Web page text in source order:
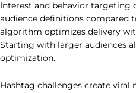
Interest and behavior targeting
audience definitions compared
algorithm optimizes delivery
Starting with larger audiences
optimization.
Hashtag challenges create